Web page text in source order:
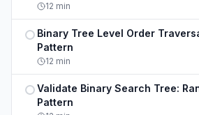
12 min
Not completed
Binary Tree Level Order
Pattern
12 min
Not completed
Validate Binary Search Tree:
Pattern